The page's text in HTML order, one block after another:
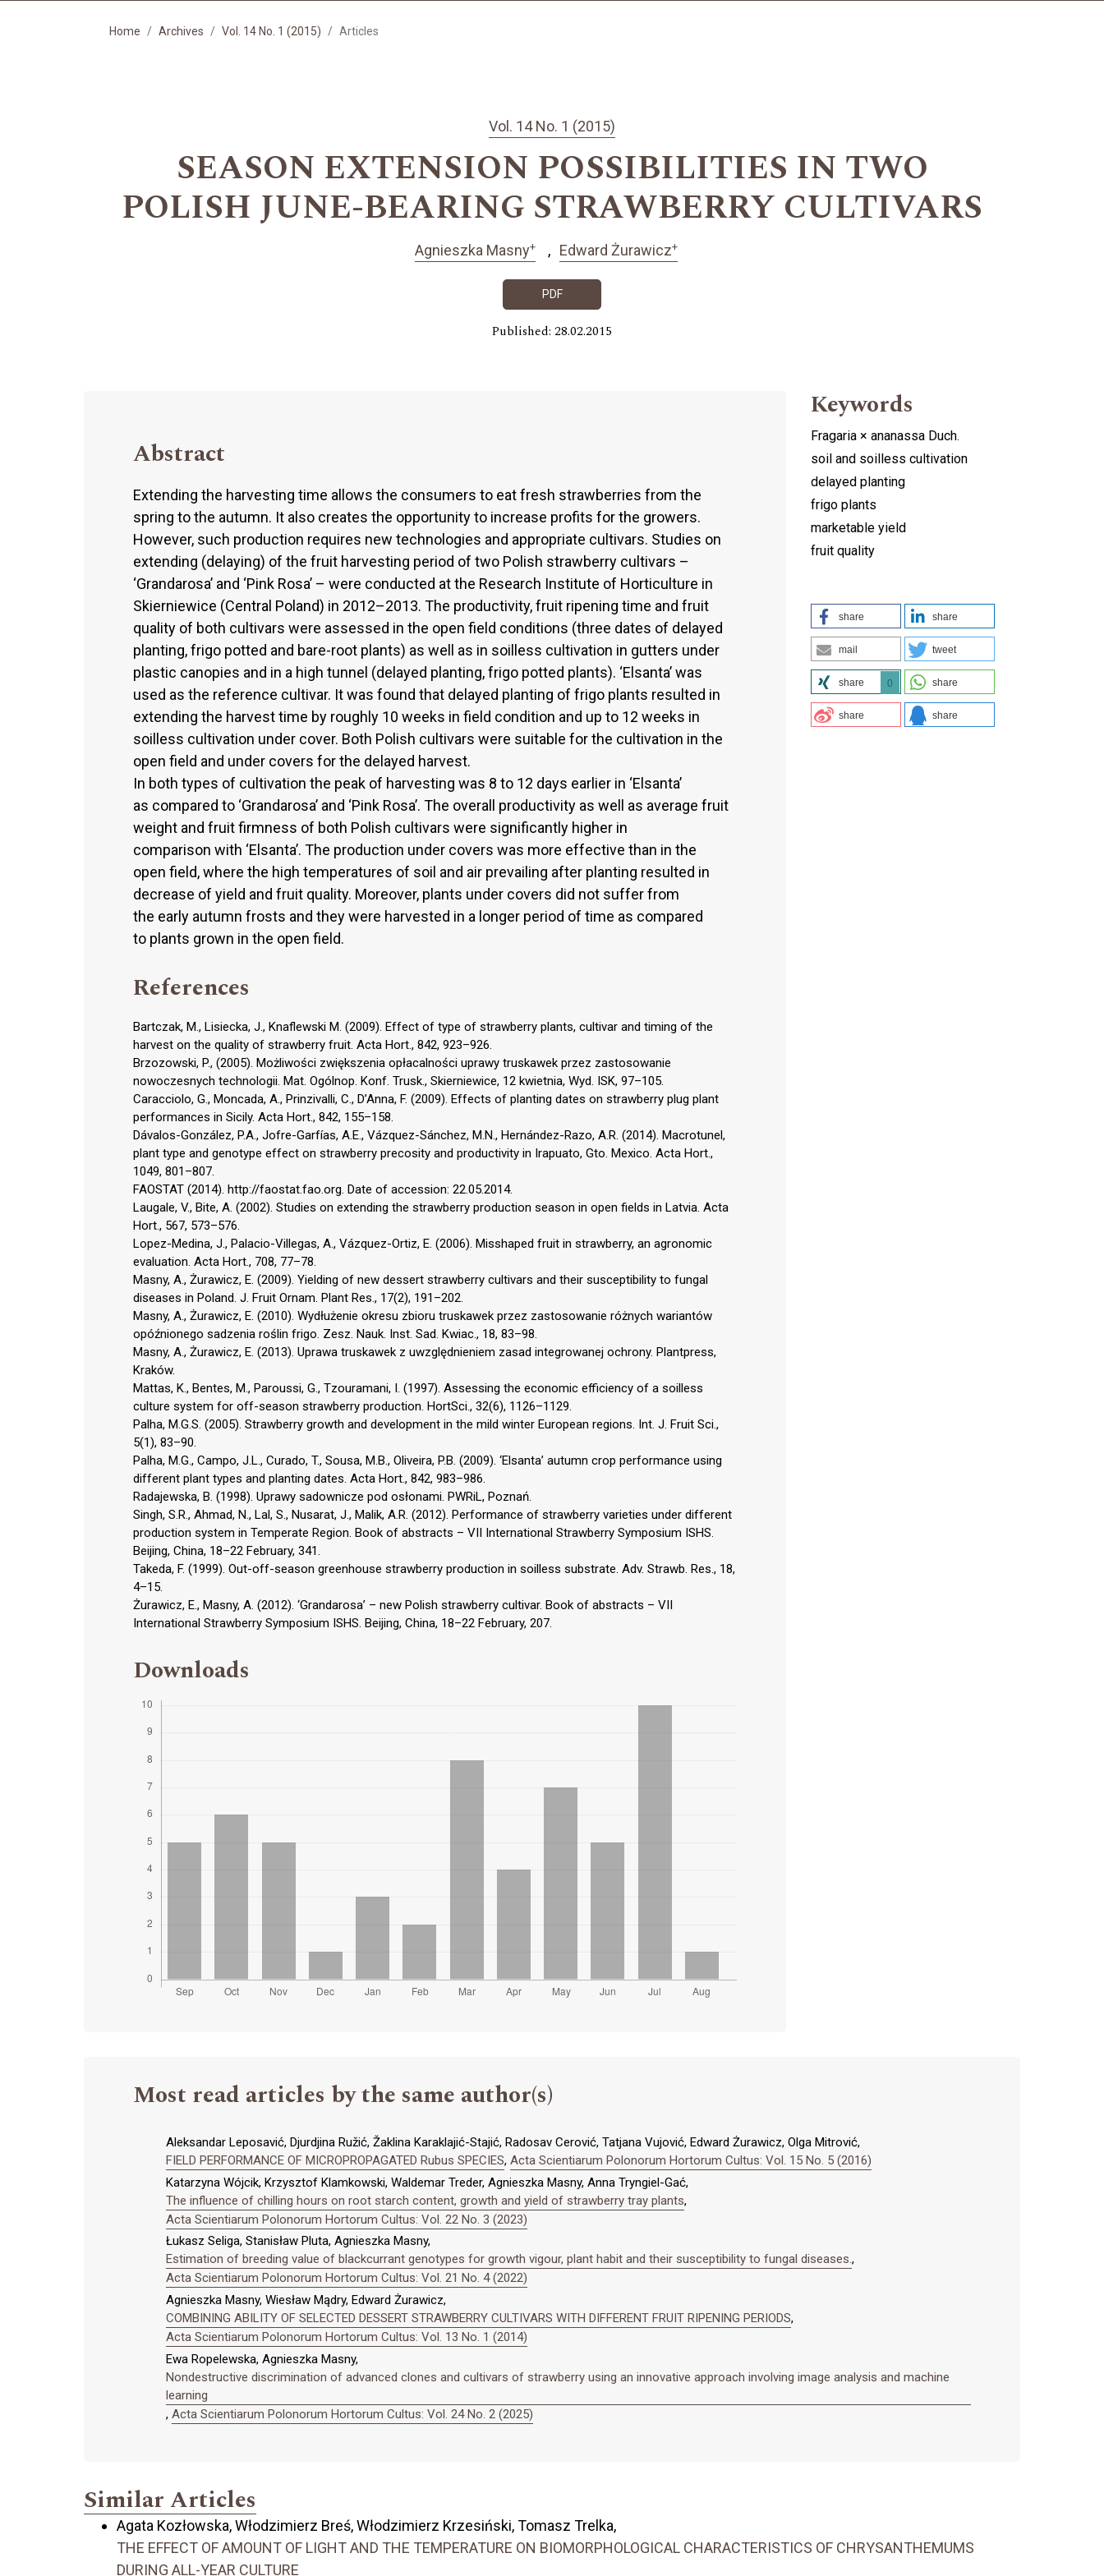
Home Archives Vol. 14 No. 1 (2015) Articles
Vol. 14 No. 1 (2015)
SEASON EXTENSION POSSIBILITIES IN TWO
POLISH JUNE-BEARING STRAWBERRY CULTIVARS
Agnieszka Masny+ Edward Żurawicz+
PDF
Published: 28.02.2015
Abstract
Extending the harvesting time allows the consumers to eat fresh strawberries from the
spring to the autumn. It also creates the opportunity to increase profits for the growers.
However, such production requires new technologies and appropriate cultivars. Studies on
extending (delaying) of the fruit harvesting period of two Polish strawberry cultivars –
‘Grandarosa’ and ‘Pink Rosa’ – were conducted at the Research Institute of Horticulture in
Skierniewice (Central Poland) in 2012–2013. The productivity, fruit ripening time and fruit
quality of both cultivars were assessed in the open field conditions (three dates of delayed
planting, frigo potted and bare-root plants) as well as in soilless cultivation in gutters under
plastic canopies and in a high tunnel (delayed planting, frigo potted plants). ‘Elsanta’ was
used as the reference cultivar. It was found that delayed planting of frigo plants resulted in
extending the harvest time by roughly 10 weeks in field condition and up to 12 weeks in
soilless cultivation under cover. Both Polish cultivars were suitable for the cultivation in the
open field and under covers for the delayed harvest.
In both types of cultivation the peak of harvesting was 8 to 12 days earlier in ‘Elsanta’
as compared to ‘Grandarosa’ and ‘Pink Rosa’. The overall productivity as well as average fruit
weight and fruit firmness of both Polish cultivars were significantly higher in
comparison with ‘Elsanta’. The production under covers was more effective than in the
open field, where the high temperatures of soil and air prevailing after planting resulted in
decrease of yield and fruit quality. Moreover, plants under covers did not suffer from
the early autumn frosts and they were harvested in a longer period of time as compared
to plants grown in the open field.
References
Bartczak, M., Lisiecka, J., Knaflewski M. (2009). Effect of type of strawberry plants, cultivar and timing of the
harvest on the quality of strawberry fruit. Acta Hort., 842, 923–926.
Brzozowski, P., (2005). Możliwości zwiększenia opłacalności uprawy truskawek przez zastosowanie
nowoczesnych technologii. Mat. Ogólnop. Konf. Trusk., Skierniewice, 12 kwietnia, Wyd. ISK, 97–105.
Caracciolo, G., Moncada, A., Prinzivalli, C., D’Anna, F. (2009). Effects of planting dates on strawberry plug plant
performances in Sicily. Acta Hort., 842, 155–158.
Dávalos-González, P.A., Jofre-Garfías, A.E., Vázquez-Sánchez, M.N., Hernández-Razo, A.R. (2014). Macrotunel,
plant type and genotype effect on strawberry precosity and productivity in Irapuato, Gto. Mexico. Acta Hort.,
1049, 801–807.
FAOSTAT (2014). http://faostat.fao.org. Date of accession: 22.05.2014.
Laugale, V., Bite, A. (2002). Studies on extending the strawberry production season in open fields in Latvia. Acta
Hort., 567, 573–576.
Lopez-Medina, J., Palacio-Villegas, A., Vázquez-Ortiz, E. (2006). Misshaped fruit in strawberry, an agronomic
evaluation. Acta Hort., 708, 77–78.
Masny, A., Żurawicz, E. (2009). Yielding of new dessert strawberry cultivars and their susceptibility to fungal
diseases in Poland. J. Fruit Ornam. Plant Res., 17(2), 191–202.
Masny, A., Żurawicz, E. (2010). Wydłużenie okresu zbioru truskawek przez zastosowanie różnych wariantów
opóźnionego sadzenia roślin frigo. Zesz. Nauk. Inst. Sad. Kwiac., 18, 83–98.
Masny, A., Żurawicz, E. (2013). Uprawa truskawek z uwzględnieniem zasad integrowanej ochrony. Plantpress,
Kraków.
Mattas, K., Bentes, M., Paroussi, G., Tzouramani, I. (1997). Assessing the economic efficiency of a soilless
culture system for off-season strawberry production. HortSci., 32(6), 1126–1129.
Palha, M.G.S. (2005). Strawberry growth and development in the mild winter European regions. Int. J. Fruit Sci.,
5(1), 83–90.
Palha, M.G., Campo, J.L., Curado, T., Sousa, M.B., Oliveira, P.B. (2009). ‘Elsanta’ autumn crop performance using
different plant types and planting dates. Acta Hort., 842, 983–986.
Radajewska, B. (1998). Uprawy sadownicze pod osłonami. PWRiL, Poznań.
Singh, S.R., Ahmad, N., Lal, S., Nusarat, J., Malik, A.R. (2012). Performance of strawberry varieties under different
production system in Temperate Region. Book of abstracts – VII International Strawberry Symposium ISHS.
Beijing, China, 18–22 February, 341.
Takeda, F. (1999). Out-off-season greenhouse strawberry production in soilless substrate. Adv. Strawb. Res., 18,
4–15.
Żurawicz, E., Masny, A. (2012). ‘Grandarosa’ – new Polish strawberry cultivar. Book of abstracts – VII
International Strawberry Symposium ISHS. Beijing, China, 18–22 February, 207.
Downloads
Keywords
Fragaria × ananassa Duch.
soil and soilless cultivation
delayed planting
frigo plants
marketable yield
fruit quality
share share
mail tweet
share 0 share
share share
Most read articles by the same author(s)
Aleksandar Leposavić, Djurdjina Ružić, Žaklina Karaklajić-Stajić, Radosav Cerović, Tatjana Vujović, Edward Żurawicz, Olga Mitrović,
FIELD PERFORMANCE OF MICROPROPAGATED Rubus SPECIES, Acta Scientiarum Polonorum Hortorum Cultus: Vol. 15 No. 5 (2016)
Katarzyna Wójcik, Krzysztof Klamkowski, Waldemar Treder, Agnieszka Masny, Anna Tryngiel-Gać,
The influence of chilling hours on root starch content, growth and yield of strawberry tray plants,
Acta Scientiarum Polonorum Hortorum Cultus: Vol. 22 No. 3 (2023)
Łukasz Seliga, Stanisław Pluta, Agnieszka Masny,
Estimation of breeding value of blackcurrant genotypes for growth vigour, plant habit and their susceptibility to fungal diseases.,
Acta Scientiarum Polonorum Hortorum Cultus: Vol. 21 No. 4 (2022)
Agnieszka Masny, Wiesław Mądry, Edward Żurawicz,
COMBINING ABILITY OF SELECTED DESSERT STRAWBERRY CULTIVARS WITH DIFFERENT FRUIT RIPENING PERIODS,
Acta Scientiarum Polonorum Hortorum Cultus: Vol. 13 No. 1 (2014)
Ewa Ropelewska, Agnieszka Masny,
Nondestructive discrimination of advanced clones and cultivars of strawberry using an innovative approach involving image analysis and machine
learning
, Acta Scientiarum Polonorum Hortorum Cultus: Vol. 24 No. 2 (2025)
Similar Articles
Agata Kozłowska, Włodzimierz Breś, Włodzimierz Krzesiński, Tomasz Trelka,
THE EFFECT OF AMOUNT OF LIGHT AND THE TEMPERATURE ON BIOMORPHOLOGICAL CHARACTERISTICS OF CHRYSANTHEMUMS
DURING ALL-YEAR CULTURE